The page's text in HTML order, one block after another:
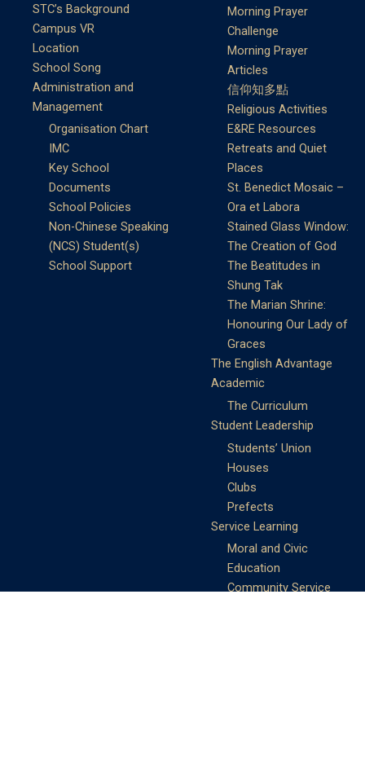
STC’s Background
Campus VR
Location
School Song
Administration and
Management
Organisation Chart
IMC
Key School
Documents
School Policies
Non-Chinese Speaking
(NCS) Student(s)
School Support
Morning Prayer
Challenge
Morning Prayer
Articles
信仰知多點
Religious Activities
E&RE Resources
Retreats and Quiet
Places
St. Benedict Mosaic –
Ora et Labora
Stained Glass Window:
The Creation of God
The Beatitudes in
Shung Tak
The Marian Shrine:
Honouring Our Lady of
Graces
The English Advantage
Academic
The Curriculum
Student Leadership
Students’ Union
Houses
Clubs
Prefects
Service Learning
Moral and Civic
Education
Community Service